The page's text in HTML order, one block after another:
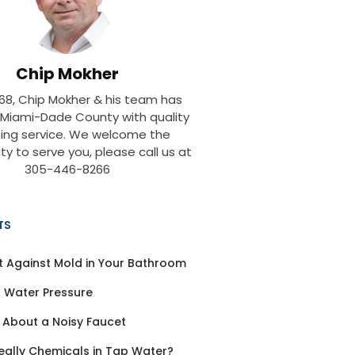
Chip Mokher
Chip Mokher & his team has
Dade County with quality
service. We welcome the
to serve you, please call us at
305-446-8266
Against Mold in Your Bathroom
Pressure
a Noisy Faucet
Chemicals in Tap Water?